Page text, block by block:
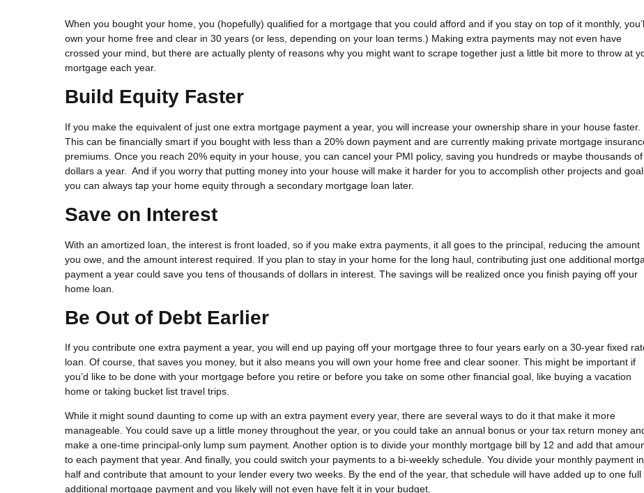
When you bought your home, you (hopefully) qualified for a mortgage that you could afford and if you stay on top of it monthly,
own your home free and clear in 30 years (or less, depending on your loan terms.) Making extra payments may not even have
crossed your mind, but there are actually plenty of reasons why you might want to scrape together just a little bit more to throw at
mortgage each year.
Build Equity Faster
If you make the equivalent of just one extra mortgage payment a year, you will increase your ownership share in your house faster.
This can be financially smart if you bought with less than a 20% down payment and are currently making private mortgage
premiums. Once you reach 20% equity in your house, you can cancel your PMI policy, saving you hundreds or maybe thousands of
dollars a year. And if you worry that putting money into your house will make it harder for you to accomplish other projects and
you can always tap your home equity through a secondary mortgage loan later.
Save on Interest
With an amortized loan, the interest is front loaded, so if you make extra payments, it all goes to the principal, reducing the amount
you owe, and the amount interest required. If you plan to stay in your home for the long haul, contributing just one additional
payment a year could save you tens of thousands of dollars in interest. The savings will be realized once you finish paying off your
home loan.
Be Out of Debt Earlier
If you contribute one extra payment a year, you will end up paying off your mortgage three to four years early on a 30-year fixed
loan. Of course, that saves you money, but it also means you will own your home free and clear sooner. This might be important if
you’d like to be done with your mortgage before you retire or before you take on some other financial goal, like buying a vacation
home or taking bucket list travel trips.
While it might sound daunting to come up with an extra payment every year, there are several ways to do it that make it more
manageable. You could save up a little money throughout the year, or you could take an annual bonus or your tax return money
make a one-time principal-only lump sum payment. Another option is to divide your monthly mortgage bill by 12 and add that
to each payment that year. And finally, you could switch your payments to a bi-weekly schedule. You divide your monthly payment in
half and contribute that amount to your lender every two weeks. By the end of the year, that schedule will have added up to one full
additional mortgage payment and you likely will not even have felt it in your budget.